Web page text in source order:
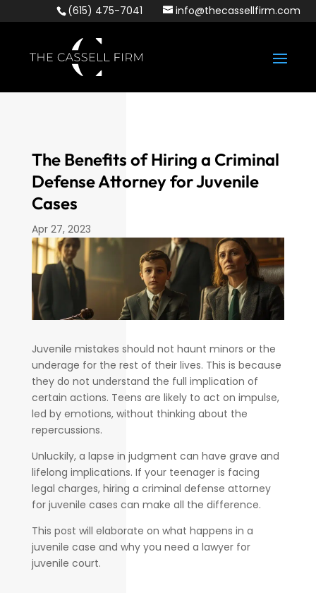
(615) 475-7041 info@thecassellfirm.com
The Benefits of Hiring a Criminal
Defense Attorney for Juvenile
Cases
Apr 27, 2023
Juvenile mistakes should not haunt minors or the
underage for the rest of their lives. This is because
they do not understand the full implication of
certain actions. Teens are likely to act on impulse,
led by emotions, without thinking about the
repercussions.
Unluckily, a lapse in judgment can have grave and
lifelong implications. If your teenager is facing
legal charges, hiring a criminal defense attorney
for juvenile cases can make all the difference.
This post will elaborate on what happens in a
juvenile case and why you need a lawyer for
juvenile court.